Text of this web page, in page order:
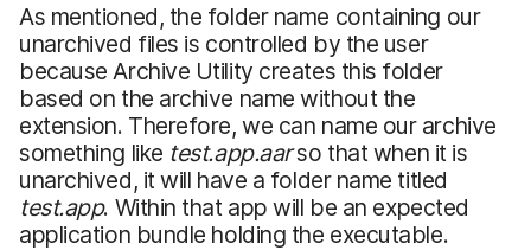
As mentioned, the folder name containing our
unarchived files is controlled by the user
because Archive Utility creates this folder
based on the archive name without the
extension. Therefore, we can name our archive
something like test.app.aarso that when it is
unarchived, it will have a folder name titled
test.app. Within that app will be an expected
application bundle holding the executable.